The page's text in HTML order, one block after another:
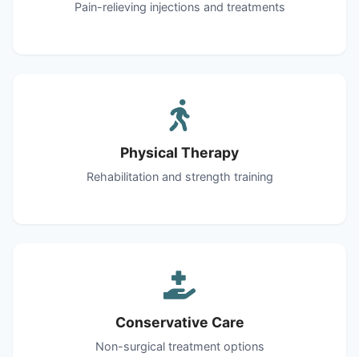
Pain-relieving injections and treatments
Physical Therapy
Rehabilitation and strength training
Conservative Care
Non-surgical treatment options